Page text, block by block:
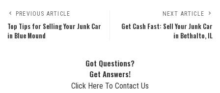
PREVIOUS ARTICLE
Top Tips for Selling Your Junk Car
in Blue Mound
NEXT ARTICLE
Get Cash Fast: Sell Your Junk Car
in Bethalto, IL
Got Questions?
Get Answers!
Click Here To Contact Us